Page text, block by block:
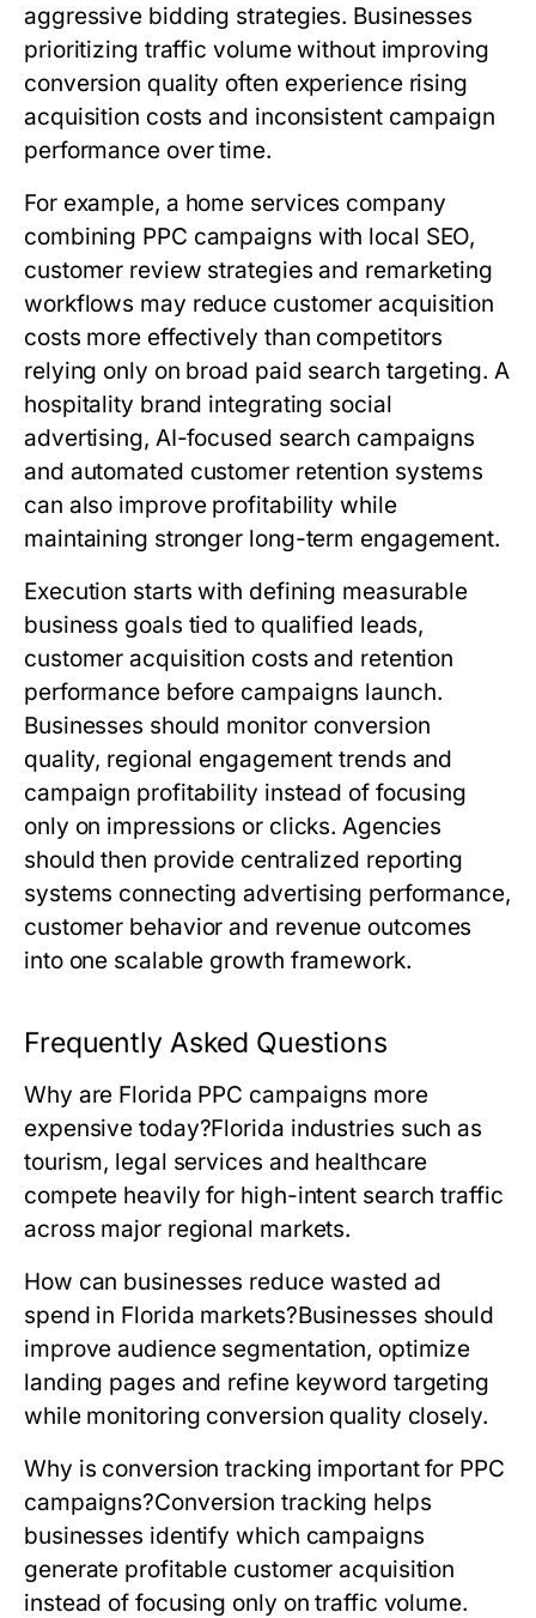
aggressive bidding strategies. Businesses
prioritizing traffic volume without improving
conversion quality often experience rising
acquisition costs and inconsistent campaign
performance over time.
For example, a home services company
combining PPC campaigns with local SEO,
customer review strategies and remarketing
workflows may reduce customer acquisition
costs more effectively than competitors
relying only on broad paid search targeting. A
hospitality brand integrating social
advertising, AI-focused search campaigns
and automated customer retention systems
can also improve profitability while
maintaining stronger long-term engagement.
Execution starts with defining measurable
business goals tied to qualified leads,
customer acquisition costs and retention
performance before campaigns launch.
Businesses should monitor conversion
quality, regional engagement trends and
campaign profitability instead of focusing
only on impressions or clicks. Agencies
should then provide centralized reporting
systems connecting advertising performance,
customer behavior and revenue outcomes
into one scalable growth framework.
Frequently Asked Questions
Why are Florida PPC campaigns more
expensive today?Florida industries such as
tourism, legal services and healthcare
compete heavily for high-intent search traffic
across major regional markets.
How can businesses reduce wasted ad
spend in Florida markets?Businesses should
improve audience segmentation, optimize
landing pages and refine keyword targeting
while monitoring conversion quality closely.
Why is conversion tracking important for PPC
campaigns?Conversion tracking helps
businesses identify which campaigns
generate profitable customer acquisition
instead of focusing only on traffic volume.